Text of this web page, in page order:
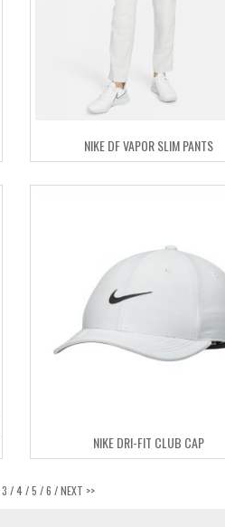
NIKE DF VAPOR SLIM PANTS
NIKE DRI-FIT CLUB CAP
3 /4 /5 /6 /NEXT >>